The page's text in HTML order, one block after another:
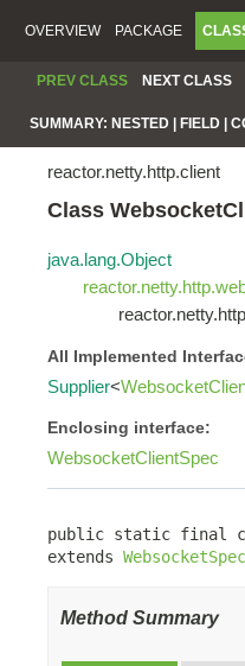
OVERVIEW PACKAGE
PREV CLASS NEXT CLASS
SUMMARY: NESTED | FIELD |
reactor.netty.http.client
Class
java.lang.Object
All Implemented
Supplier<
Enclosing interface:
WebsocketClientSpec
public static final
extends
Method Summary